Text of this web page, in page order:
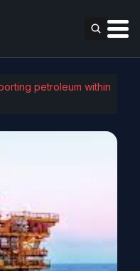
petroleum within